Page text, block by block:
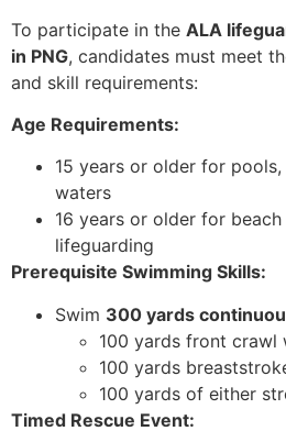
To participate in the ALA
in PNG, candidates must meet
and skill requirements:
Age Requirements:
15 years or older for
waters
16 years or older for
lifeguarding
Prerequisite Swimming Skills:
Swim 300 yards
100 yards front crawl
100 yards
100 yards of either
Timed Rescue Event: